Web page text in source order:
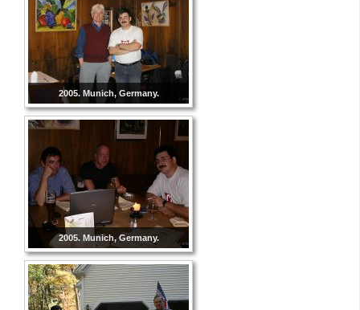
2005. Munich, Germany.
2005. Munich, Germany.